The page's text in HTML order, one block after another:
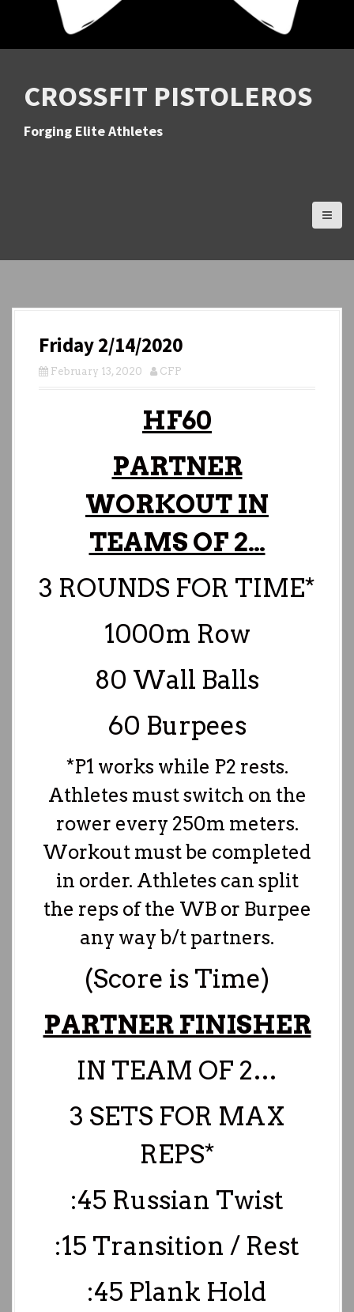
CROSSFIT PISTOLEROS
Forging Elite Athletes
Friday 2/14/2020
February 13, 2020 CFP
HF60
PARTNER
WORKOUT IN
TEAMS OF 2…
3 ROUNDS FOR TIME*
1000m Row
80 Wall Balls
60 Burpees
*P1 works while P2 rests.
Athletes must switch on the
rower every 250m meters.
Workout must be completed
in order. Athletes can split
the reps of the WB or Burpee
any way b/t partners.
(Score is Time)
PARTNER FINISHER
IN TEAM OF 2…
3 SETS FOR MAX
REPS*
:45 Russian Twist
:15 Transition / Rest
:45 Plank Hold